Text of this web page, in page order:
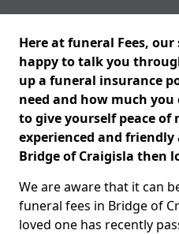
Here at funeral Fees,
happy to talk you
up a funeral insurance
need and how much
to give yourself peace
experienced and
Bridge of Craigisla then
We are aware that it can
funeral fees in Bridge of
loved one has recently